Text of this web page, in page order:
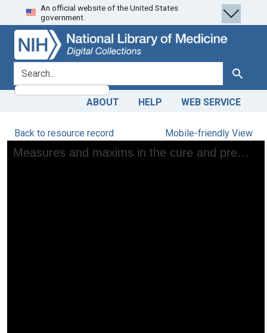
Skip
to
search
Skip to
main
content
An official website of the United States
government.
search for Search
ABOUT HELP WEB SERVICE
Back to resource record Mobile-friendly View